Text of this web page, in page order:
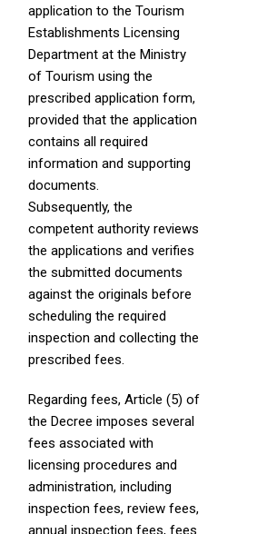
application to the Tourism
Establishments Licensing
Department at the Ministry
of Tourism using the
prescribed application form,
provided that the application
contains all required
information and supporting
documents.
Subsequently, the
competent authority reviews
the applications and verifies
the submitted documents
against the originals before
scheduling the required
inspection and collecting the
prescribed fees.
Regarding fees, Article (5) of
the Decree imposes several
fees associated with
licensing procedures and
administration, including
inspection fees, review fees,
annual inspection fees, fees